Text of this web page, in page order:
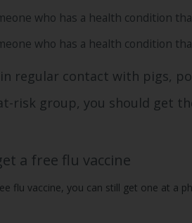
who has a health condition
who has a health condition
regular contact with pigs,
risk group, you should get
a free flu vaccine
flu vaccine, you can still get one at a